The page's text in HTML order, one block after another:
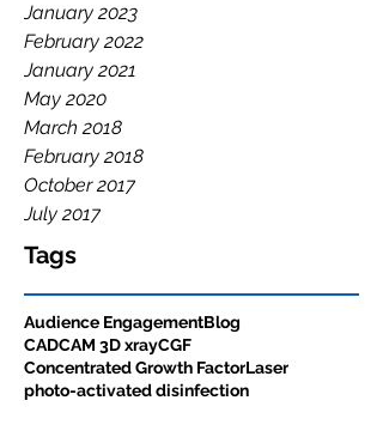
January 2023
February 2022
January 2021
May 2020
March 2018
February 2018
October 2017
July 2017
Tags
Audience EngagementBlog
CADCAM 3D xrayCGF
Concentrated Growth FactorLaser
photo-activated disinfection